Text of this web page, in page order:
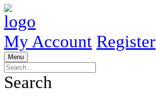
My Account Register
Menu
Search